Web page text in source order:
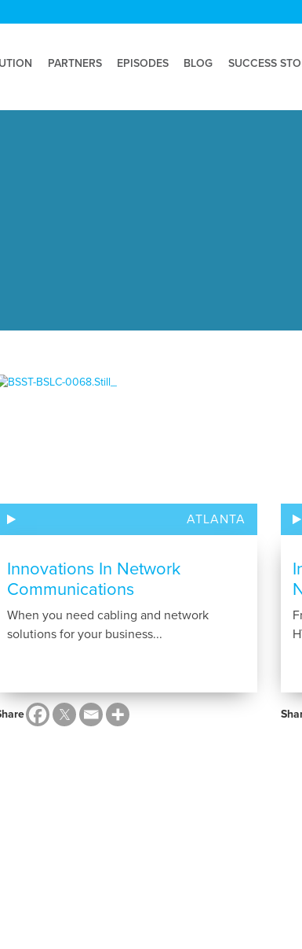
PARTNERS EPISODES BLOG SUCCESS
ATLANTA
Innovations In Network
Communications
When you need cabling and network
solutions for your business...